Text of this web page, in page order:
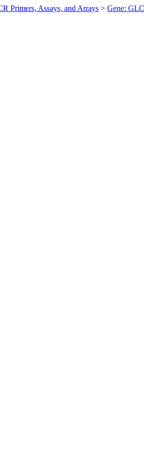
Primers, Assays, and Arrays > Gene: